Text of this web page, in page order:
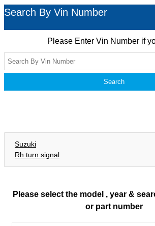
Search By Vin Number
Please Enter Vin Number if
Search
Suzuki
Rh turn signal
Please select the model , year &
or part number